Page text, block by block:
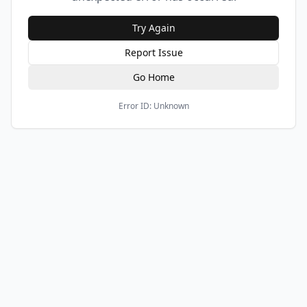
Try Again
Report Issue
Go Home
Error ID: Unknown